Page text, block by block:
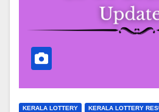
KERALA LOTTERY KERALA LOTTERY